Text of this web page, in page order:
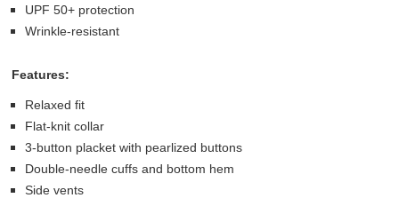
UPF 50+ protection
Wrinkle-resistant
Features:
Relaxed fit
Flat-knit collar
3-button placket with pearlized buttons
Double-needle cuffs and bottom hem
Side vents